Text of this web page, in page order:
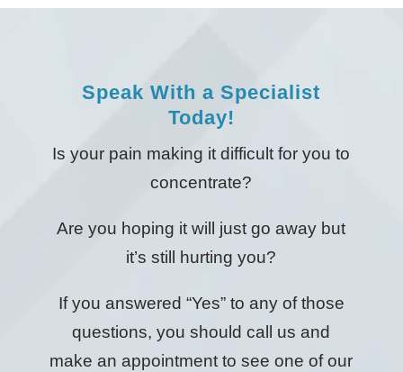
Speak With a Specialist
Today!
Is your pain making it difficult for you to
concentrate?
Are you hoping it will just go away but
it’s still hurting you?
If you answered “Yes” to any of those
questions, you should call us and
make an appointment to see one of our